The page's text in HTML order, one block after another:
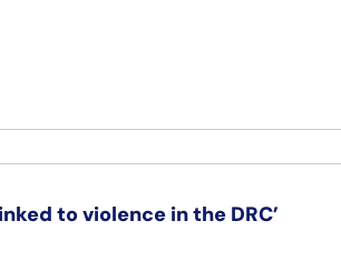
to violence in the DRC’